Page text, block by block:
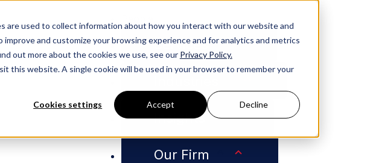
are used to collect information about how you interact with our website and
and customize your browsing experience and for analytics and metrics
out more about the cookies we use, see our Privacy Policy.
this website. A single cookie will be used in your browser to remember your
Cookies settings Accept Decline
Services
Insights
Our Firm